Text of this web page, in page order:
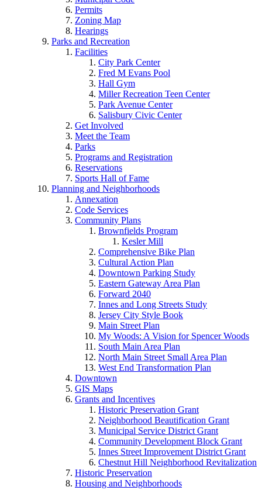
Permits
Zoning Map
Hearings
Parks and Recreation
Facilities
City Park Center
Fred M Evans Pool
Hall Gym
Miller Recreation Teen Center
Park Avenue Center
Salisbury Civic Center
Get Involved
Meet the Team
Parks
Programs and Registration
Reservations
Sports Hall of Fame
Planning and Neighborhoods
Annexation
Code Services
Community Plans
Brownfields Program
Kesler Mill
Comprehensive Bike Plan
Cultural Action Plan
Downtown Parking Study
Eastern Gateway Area Plan
Forward 2040
Innes and Long Streets Study
Jersey City Style Book
Main Street Plan
My Woods: A Vision for Spencer Woods
South Main Area Plan
North Main Street Small Area Plan
West End Transformation Plan
Downtown
GIS Maps
Grants and Incentives
Historic Preservation Grant
Neighborhood Beautification Grant
Municipal Service District Grant
Community Development Block Grant
Innes Street Improvement District Grant
Chestnut Hill Neighborhood Revitalization
Historic Preservation
Housing and Neighborhoods